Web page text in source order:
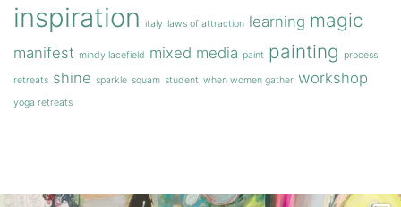
inspiration italy laws of attraction learning magic
manifest mindy lacefield mixed media paint painting process
retreats shine sparkle squam student when women gather workshop
yoga retreats